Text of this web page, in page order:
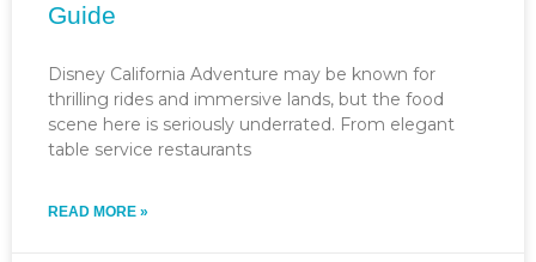
Guide
Disney California Adventure may be known for
thrilling rides and immersive lands, but the food
scene here is seriously underrated. From elegant
table service restaurants
READ MORE »